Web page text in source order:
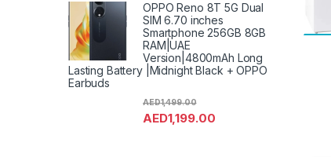
OPPO Reno 8T 5G Dual
SIM 6.70 inches
Smartphone 256GB 8GB
RAM|UAE
Version|4800mAh Long
Lasting Battery |Midnight Black + OPPO
Earbuds
AED1,199.00
AED1,499.00